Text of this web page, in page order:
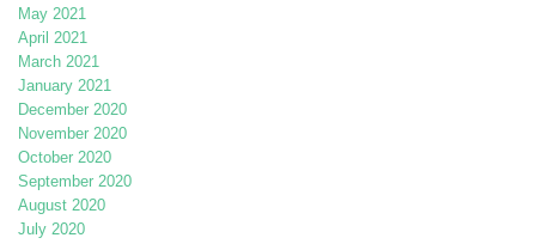
May 2021
April 2021
March 2021
January 2021
December 2020
November 2020
October 2020
September 2020
August 2020
July 2020